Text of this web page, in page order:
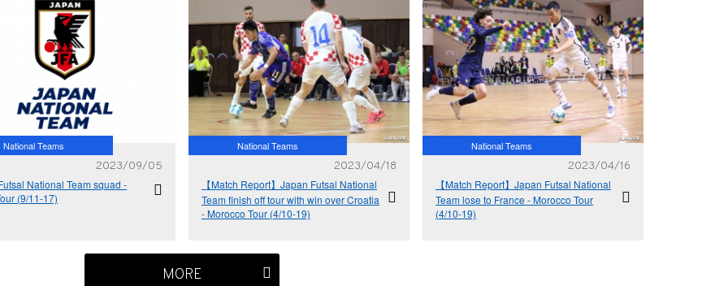
National Teams
2023/09/05
National Team squad -
(9/11-17)
National Teams
2023/04/18
【Match Report】Japan Futsal National
Team finish off tour with win over Croatia
- Morocco Tour (4/10-19)
National Teams
2023/04/16
【Match Report】Japan Futsal National
Team lose to France - Morocco Tour
(4/10-19)
MORE